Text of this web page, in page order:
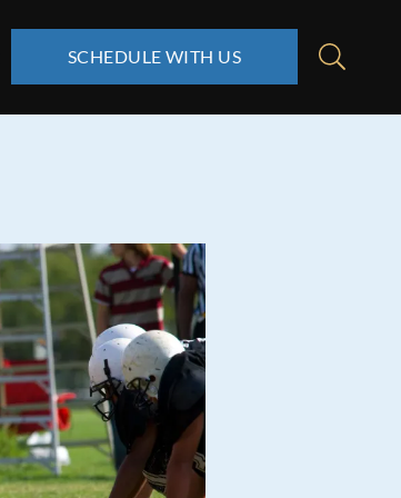
SCHEDULE WITH US